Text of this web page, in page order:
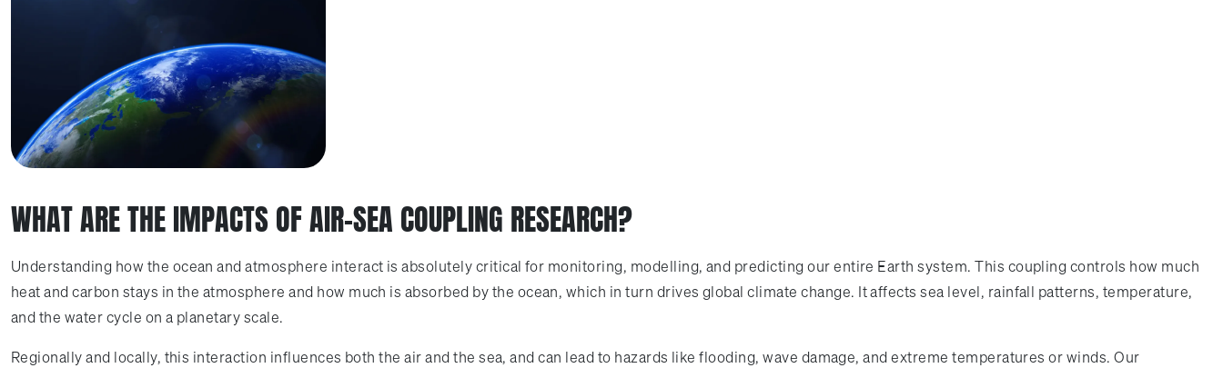
WHAT ARE THE IMPACTS OF AIR-SEA COUPLING RESEARCH?
Understanding how the ocean and atmosphere interact is absolutely critical for monitoring, modelling, and predicting our entire Earth system. This coupling controls how much
heat and carbon stays in the atmosphere and how much is absorbed by the ocean, which in turn drives global climate change. It affects sea level, rainfall patterns, temperature,
and the water cycle on a planetary scale.
Regionally and locally, this interaction influences both the air and the sea, and can lead to hazards like flooding, wave damage, and extreme temperatures or winds. Our